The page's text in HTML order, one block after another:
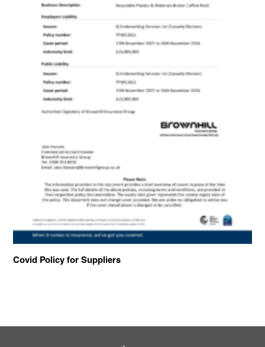
Covid Policy for Suppliers